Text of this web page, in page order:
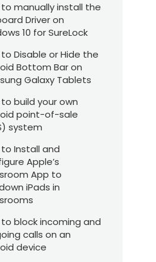
to manually install the
Driver on
10 for SureLock
Disable or Hide the
Bottom Bar on
Galaxy Tablets
build your own
point-of-sale
system
Install and
Apple’s
App to
iPads in
block incoming and
calls on an
device